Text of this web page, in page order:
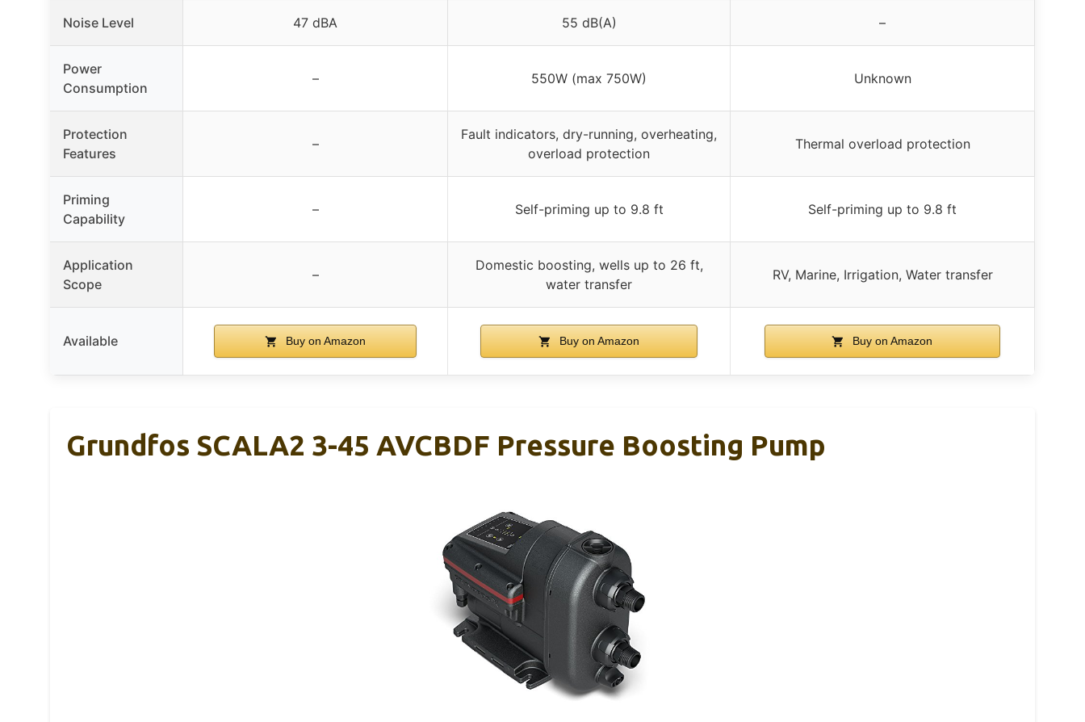
Noise Level 47 dBA 55 dB(A) –
Power
Consumption
– 550W (max 750W) Unknown
Protection
Features
–
Fault indicators, dry-running, overheating,
overload protection
Thermal overload protection
Priming
Capability
– Self-priming up to 9.8 ft Self-priming up to 9.8 ft
Application
Scope
–
Domestic boosting, wells up to 26 ft,
water transfer
RV, Marine, Irrigation, Water transfer
Available Buy on Amazon Buy on Amazon Buy on Amazon
Grundfos SCALA2 3-45 AVCBDF Pressure Boosting Pump